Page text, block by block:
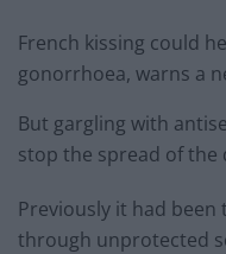
French kissing could
gonorrhoea, warns a
But gargling with
stop the spread of the
Previously it had
through unprotected